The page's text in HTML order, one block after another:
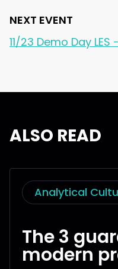
NEXT EVENT
11/23 Demo Day
ALSO READ
Analytical
The 3
modern